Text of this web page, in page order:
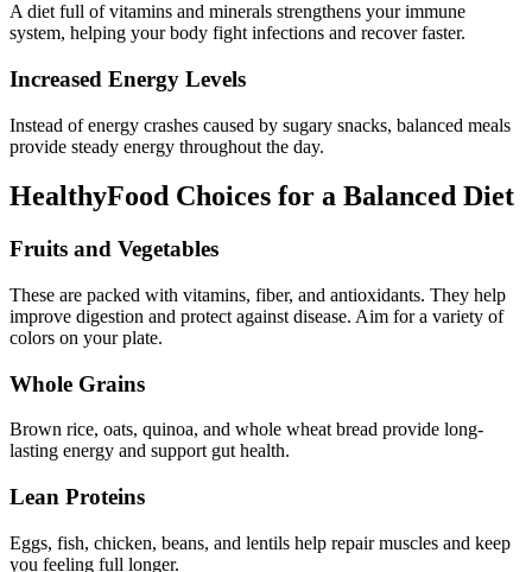
A diet full of vitamins and minerals strengthens your immune
system, helping your body fight infections and recover faster.
Increased Energy Levels
Instead of energy crashes caused by sugary snacks, balanced meals
provide steady energy throughout the day.
HealthyFood Choices for a Balanced Diet
Fruits and Vegetables
These are packed with vitamins, fiber, and antioxidants. They help
improve digestion and protect against disease. Aim for a variety of
colors on your plate.
Whole Grains
Brown rice, oats, quinoa, and whole wheat bread provide long-
lasting energy and support gut health.
Lean Proteins
Eggs, fish, chicken, beans, and lentils help repair muscles and keep
you feeling full longer.